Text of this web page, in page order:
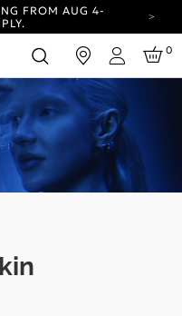
FROM AUG 4-
A NEW LOOK.
UPDATES.
ON ALL ORDERS.
FROM AUG 4-
NEW LOOK.
UPDATES.
ON ALL ORDERS.
Login
0